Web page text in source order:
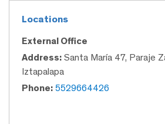
Locations
External Office
Address: Santa María 47, Paraje
Iztapalapa
Phone: 5529664426